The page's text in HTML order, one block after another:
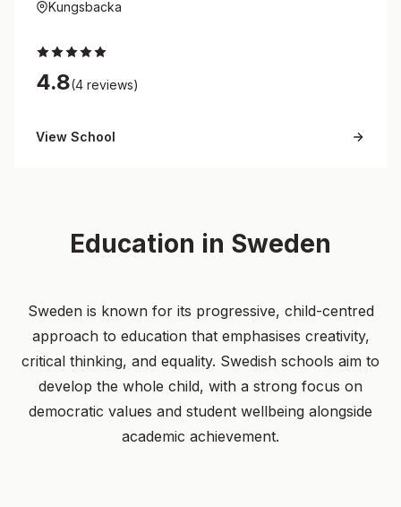
Kungsbacka
4.8(4 reviews)
View School
Education in Sweden
Sweden is known for its progressive, child-centred
approach to education that emphasises creativity,
critical thinking, and equality. Swedish schools aim to
develop the whole child, with a strong focus on
democratic values and student wellbeing alongside
academic achievement.